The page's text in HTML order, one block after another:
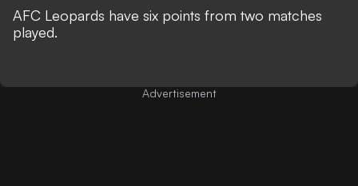
AFC Leopards have six points from two matches
played.
Advertisement